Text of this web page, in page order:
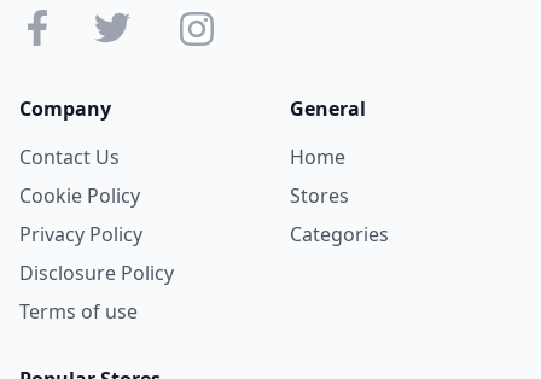
Company
Contact Us
Cookie Policy
Privacy Policy
Disclosure Policy
Terms of use
General
Home
Stores
Categories